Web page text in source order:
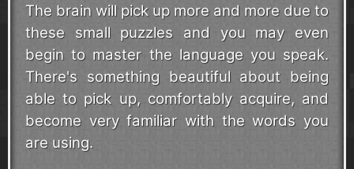
The brain will pick up more and more due to
these small puzzles and you may even
begin to master the language you speak.
There's something beautiful about being
able to pick up, comfortably acquire, and
become very familiar with the words you
are using.